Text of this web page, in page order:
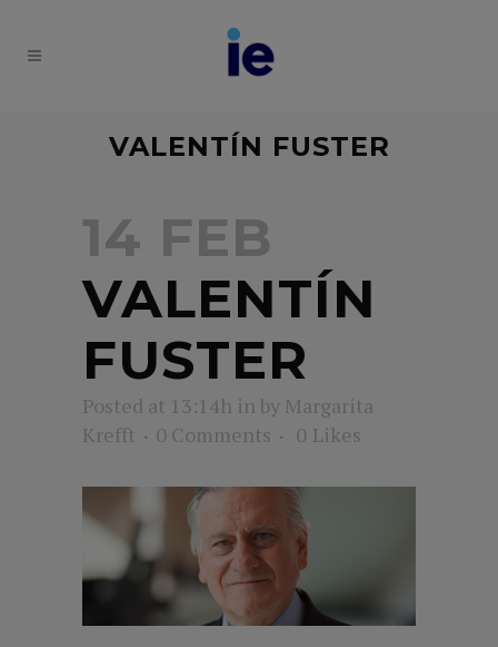
VALENTÍN FUSTER
14 FEB
VALENTÍN
FUSTER
Posted at 13:14h in by Margarita
Krefft
0 Comments 0 Likes